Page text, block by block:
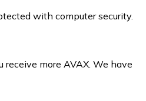
with computer security.
more AVAX. We have